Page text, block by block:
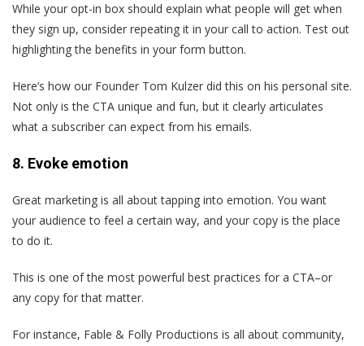
While your opt-in box should explain what people will get when
they sign up, consider repeating it in your call to action. Test out
highlighting the benefits in your form button.
Here’s how our Founder Tom Kulzer did this on his personal site.
Not only is the CTA unique and fun, but it clearly articulates
what a subscriber can expect from his emails.
8. Evoke emotion
Great marketing is all about tapping into emotion. You want
your audience to feel a certain way, and your copy is the place
to do it.
This is one of the most powerful best practices for a CTA–or
any copy for that matter.
For instance, Fable & Folly Productions is all about community,